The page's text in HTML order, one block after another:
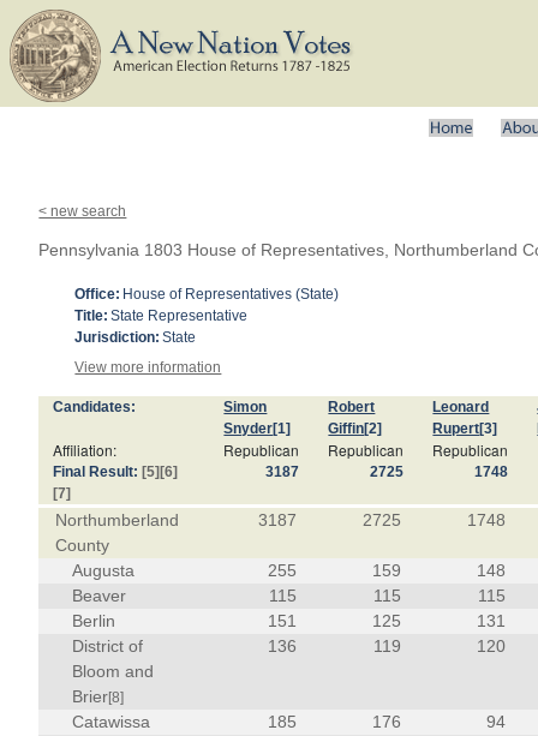
< new search
Pennsylvania 1803 House of Representatives, Northumberland
Office: House of Representatives (State)
Title: State Representative
Jurisdiction: State
View more information
Candidates:
Simon
Snyder[1]
Robert
Giffin[2]
Leonard
Rupert[3]
Affiliation: Republican Republican Republican
Final Result: [5] [6]
[7]
3187 2725 1748
Northumberland
County
3187 2725 1748
Augusta 255 159
148
Beaver
115 115
115
Berlin
151 125
131
District of
Bloom and
Brier[8]
136 119 120
Catawissa 185 176
94